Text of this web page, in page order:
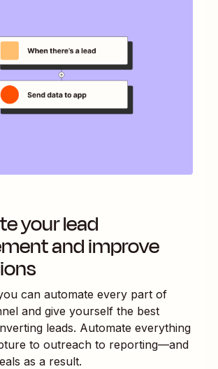
your lead
and improve
can automate every part of
and give yourself the best
leads. Automate everything
to outreach to reporting—and
as a result.